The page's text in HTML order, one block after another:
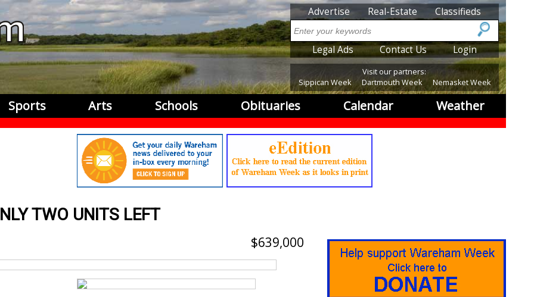
SubMenu
Advertise Real-Estate Classifieds
Search
SubMenu2
Legal Ads Contact Us Login
Visit our partners:
Sippican Week
Dartmouth Week Nemasket Week
Sports Arts Schools Obituaries Calendar Weather
TWO UNITS LEFT
639,000